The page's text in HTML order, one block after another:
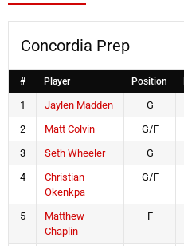
Concordia Prep
# Player Position
1 Jaylen Madden G
2
Matt Colvin G/F
3
Seth Wheeler G
4
Christian
Okenkpa
G/F
5
Matthew
Chaplin
F